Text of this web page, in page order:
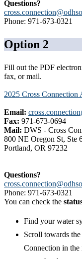
Questions?
Phone: 971-673-0321
Option 2
Fill out the PDF
fax, or mail.
2025 Cross Connection
Email:
Fax: 971-673-0694
Mail: DWS - Cross
800 NE Oregon St, Ste
Portland, OR 97232
Questions?
Phone: 971-673-0321
You can check the
Find your water
Scroll towards
Connection in